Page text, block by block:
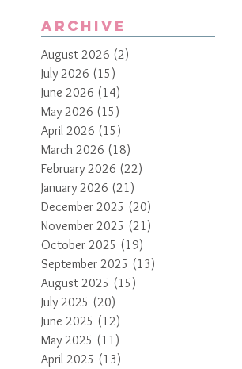
by Paula Davis
Archive
August 2026 (2)
July 2026 (15)
June 2026 (14)
May 2026 (15)
April 2026 (15)
March 2026 (18)
February 2026 (22)
January 2026 (21)
December 2025 (20)
November 2025 (21)
October 2025 (19)
September 2025 (13)
August 2025 (15)
July 2025 (20)
June 2025 (12)
May 2025 (11)
April 2025 (13)